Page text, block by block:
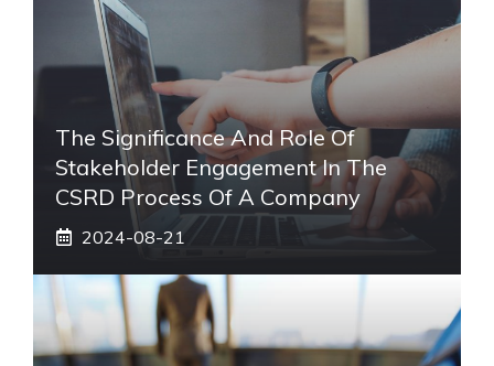
The Significance And Role Of
Stakeholder Engagement In The
CSRD Process Of A Company
2024-08-21